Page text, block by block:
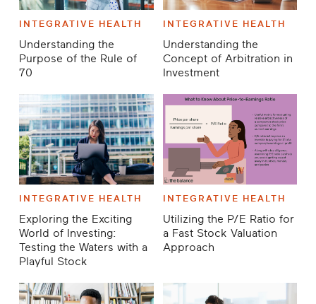
INTEGRATIVE HEALTH
Understanding the
Purpose of the Rule of
70
INTEGRATIVE HEALTH
Understanding the
Concept of Arbitration in
Investment
INTEGRATIVE HEALTH
Exploring the Exciting
World of Investing:
Testing the Waters with a
Playful Stock
INTEGRATIVE HEALTH
Utilizing the P/E Ratio for
a Fast Stock Valuation
Approach